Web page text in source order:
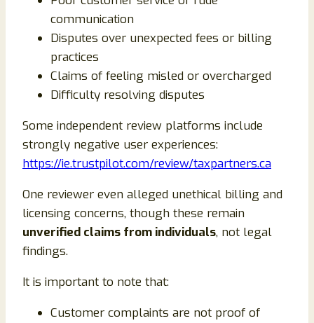
communication
Disputes over unexpected fees or billing
practices
Claims of feeling misled or overcharged
Difficulty resolving disputes
Some independent review platforms include
strongly negative user experiences:
https://ie.trustpilot.com/review/taxpartners.ca
One reviewer even alleged unethical billing and
licensing concerns, though these remain
unverified claims from individuals, not legal
findings.
It is important to note that:
Customer complaints are not proof of